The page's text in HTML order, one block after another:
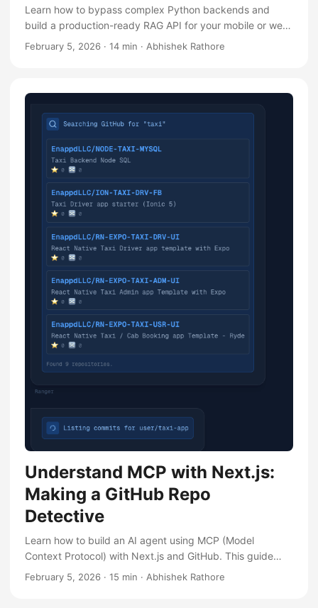
Learn how to bypass complex Python backends and
build a production-ready RAG API for your mobile or web
support bot in minutes using Dify
February 5, 2026 · 14 min · Abhishek Rathore
Understand MCP with Next.js:
Making a GitHub Repo
Detective
Learn how to build an AI agent using MCP (Model
Context Protocol) with Next.js and GitHub. This guide
covers setting up the environment, using the GitHub MCP
February 5, 2026 · 15 min · Abhishek Rathore